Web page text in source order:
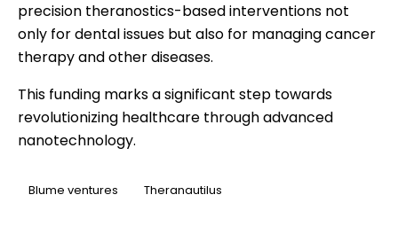
precision theranostics-based interventions not
only for dental issues but also for managing cancer
therapy and other diseases.
This funding marks a significant step towards
revolutionizing healthcare through advanced
nanotechnology.
Blume ventures Theranautilus